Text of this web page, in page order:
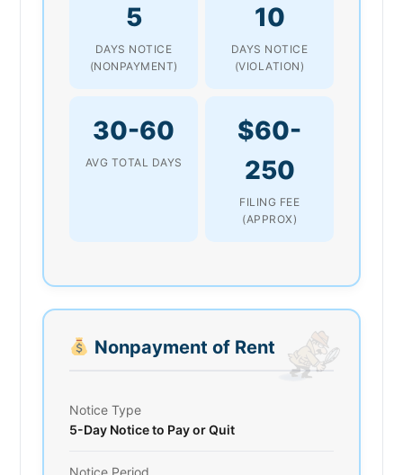
5
DAYS NOTICE
(NONPAYMENT)
10
DAYS NOTICE
(VIOLATION)
30-60
AVG TOTAL DAYS
$60-
250
FILING FEE
(APPROX)
Nonpayment of Rent
Notice Type
5-Day Notice to Pay or Quit
Notice Period